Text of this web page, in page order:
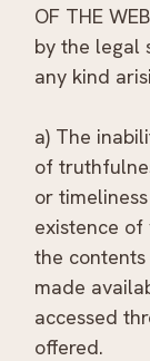
OF THE
by the legal
any kind
a) The
of
or
existence
the
made
accessed
offered.